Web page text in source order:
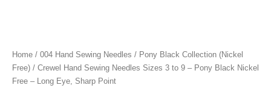
Home / 004 Hand Sewing Needles / Pony Black Collection (Nickel
Free) / Crewel Hand Sewing Needles Sizes 3 to 9 – Pony Black Nickel
Free – Long Eye, Sharp Point